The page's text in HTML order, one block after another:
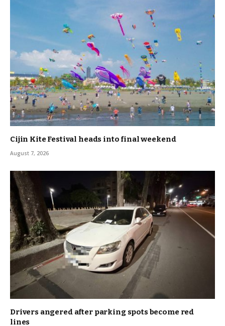
Cijin Kite Festival heads into final weekend
August 7, 2026
Drivers angered after parking spots become red
lines